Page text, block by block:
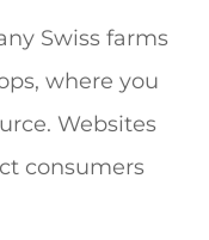
Swiss farms
where you
Websites
consumers